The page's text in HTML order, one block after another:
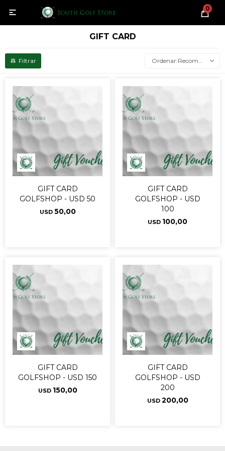
0

GIFT CARD
Recomendados
GIFT CARD
GOLFSHOP - USD 50
USD 50,00
GIFT CARD
GOLFSHOP - USD
100
USD 100,00
GIFT CARD
GOLFSHOP - USD 150
USD 150,00
GIFT CARD
GOLFSHOP - USD
200
USD 200,00